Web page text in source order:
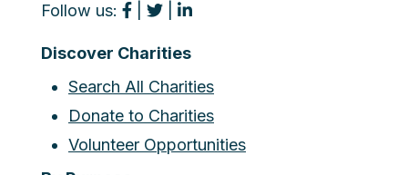
Follow us:
Discover Charities
Search All Charities
Donate to Charities
Volunteer Opportunities